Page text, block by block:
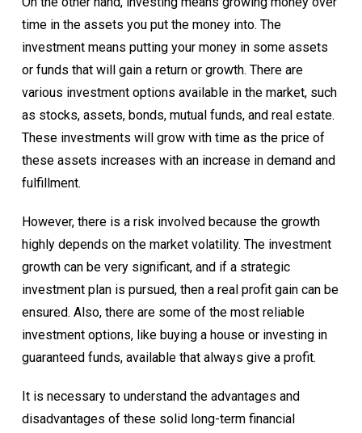
time in the assets you put the money into. The
investment means putting your money in some assets
or funds that will gain a return or growth. There are
various investment options available in the market, such
as stocks, assets, bonds, mutual funds, and real estate.
These investments will grow with time as the price of
these assets increases with an increase in demand and
fulfillment.
However, there is a risk involved because the growth
highly depends on the market volatility. The investment
growth can be very significant, and if a strategic
investment plan is pursued, then a real profit gain can be
ensured. Also, there are some of the most reliable
investment options, like buying a house or investing in
guaranteed funds, available that always give a profit.
It is necessary to understand the advantages and
disadvantages of these solid long-term financial